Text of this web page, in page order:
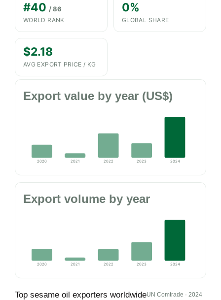
#40 / 86
WORLD RANK
0%
GLOBAL SHARE
$2.18
AVG EXPORT PRICE / KG
Export value by year (US$)
2020 2021 2022 2023 2024
Export volume by year
2020 2021 2022 2023 2024
Top sesame oil exporters worldwideUN Comtrade · 2024